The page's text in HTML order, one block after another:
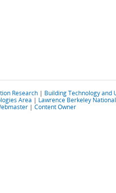
Research | Building Technology and
Area | Lawrence Berkeley
| Content Owner